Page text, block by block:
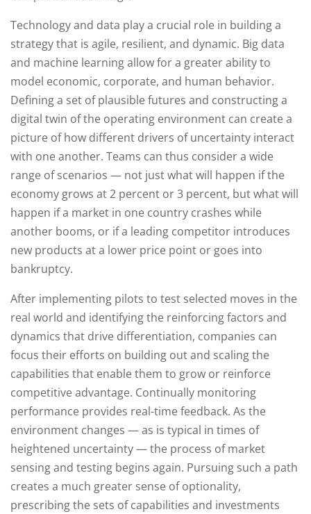
Technology and data play a crucial role in building a
strategy that is agile, resilient, and dynamic. Big data
and machine learning allow for a greater ability to
model economic, corporate, and human behavior.
Defining a set of plausible futures and constructing a
digital twin of the operating environment can create a
picture of how different drivers of uncertainty interact
with one another. Teams can thus consider a wide
range of scenarios — not just what will happen if the
economy grows at 2 percent or 3 percent, but what will
happen if a market in one country crashes while
another booms, or if a leading competitor introduces
new products at a lower price point or goes into
bankruptcy.
After implementing pilots to test selected moves in the
real world and identifying the reinforcing factors and
dynamics that drive differentiation, companies can
focus their efforts on building out and scaling the
capabilities that enable them to grow or reinforce
competitive advantage. Continually monitoring
performance provides real-time feedback. As the
environment changes — as is typical in times of
heightened uncertainty — the process of market
sensing and testing begins again. Pursuing such a path
creates a much greater sense of optionality,
prescribing the sets of capabilities and investments